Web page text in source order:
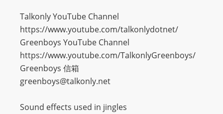
Talkonly YouTube Channel
https://www.youtube.com/talkonlydotnet/
Greenboys YouTube Channel
https://www.youtube.com/TalkonlyGreenboys/
Greenboys 信箱
greenboys@talkonly.net
Sound effects used in jingles